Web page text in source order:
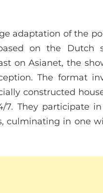
adaptation of the
on the Dutch
on Asianet, the
The format
constructed
They participate
culminating in one